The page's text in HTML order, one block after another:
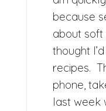
because
about
thought
recipes.
phone,
last week